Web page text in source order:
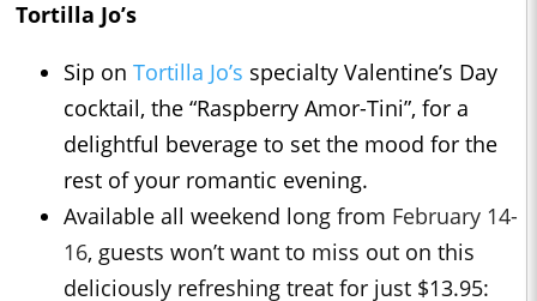
Tortilla Jo’s
Sip on Tortilla Jo’s specialty Valentine’s Day
cocktail, the “Raspberry Amor-Tini”, for a
delightful beverage to set the mood for the
rest of your romantic evening.
Available all weekend long from February 14-
16, guests won’t want to miss out on this
deliciously refreshing treat for just $13.95: